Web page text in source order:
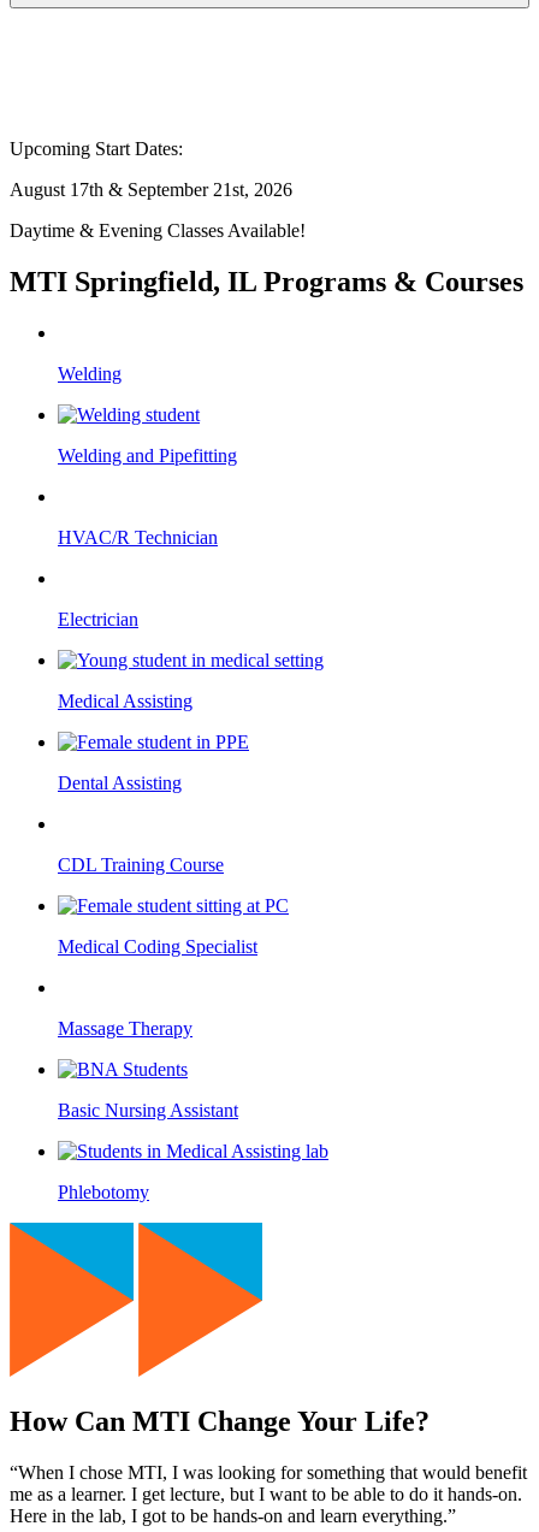
Upcoming Start Dates:
August 17th & September 21st, 2026
Daytime & Evening Classes Available!
MTI Springfield, IL Programs & Courses
Welding
Welding and Pipefitting
HVAC/R Technician
Electrician
Medical Assisting
Dental Assisting
CDL Training Course
Medical Coding Specialist
Massage Therapy
Basic Nursing Assistant
Phlebotomy
How Can MTI Change Your Life?
“When I chose MTI, I was looking for something that would benefit
me as a learner. I get lecture, but I want to be able to do it hands-on.
Here in the lab, I got to be hands-on and learn everything.”